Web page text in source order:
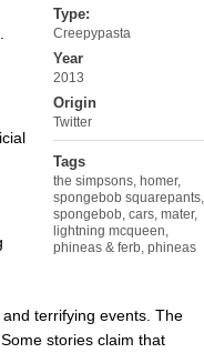
Type:
Creepypasta
Year
2013
Origin
Twitter
Tags
the simpsons homer,
spongebob squarepants
spongebob cars mater,
lightning mcqueen
phineas & ferb phineas
terrifying events. The
stories claim that